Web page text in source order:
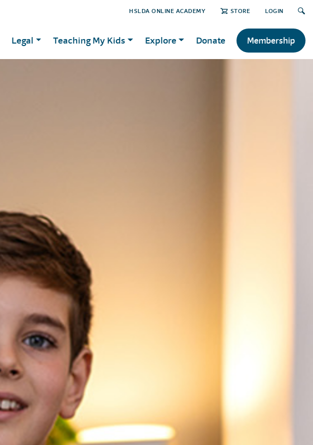
HSLDA ONLINE ACADEMY STORE LOGIN
Legal Teaching My Kids Explore Donate Membership